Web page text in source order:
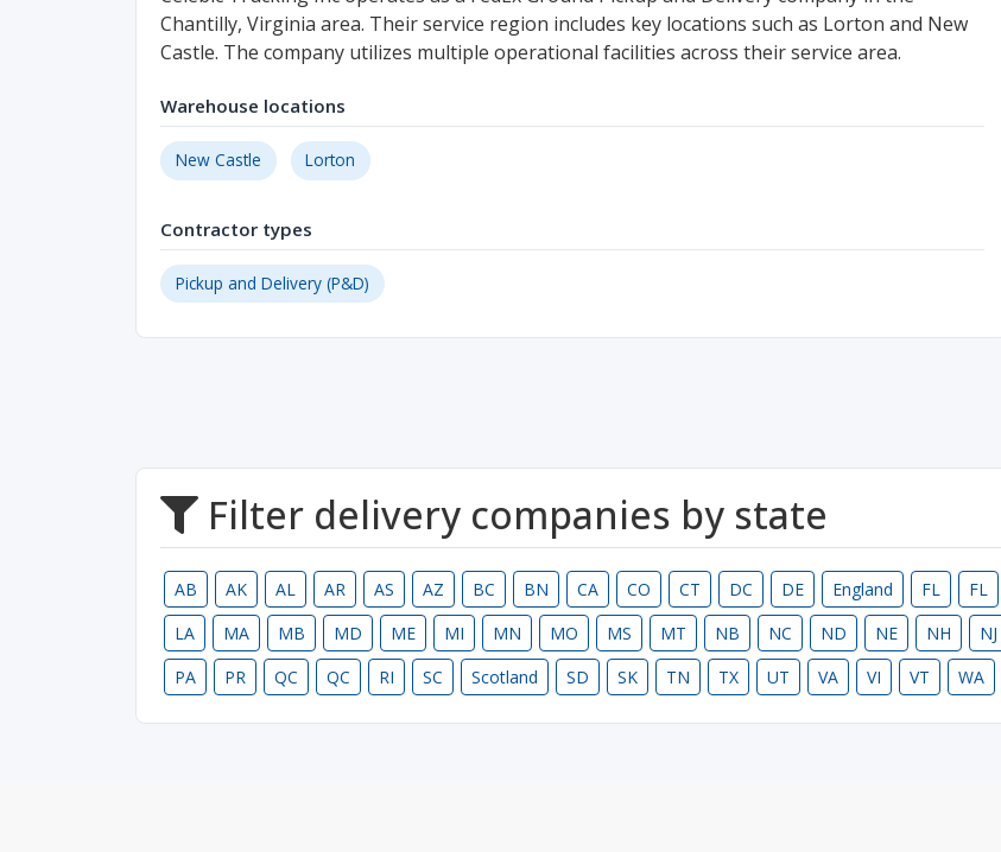
Chantilly, Virginia area. Their service region includes key locations such as Lorton and New
Castle. The company utilizes multiple operational facilities across their service area.
Warehouse locations
New Castle Lorton
Contractor types
Pickup and Delivery (P&D)
Filter delivery companies by state
AB AK AL AR AS AZ BC BN CA CO CT DC DE England FL FL
LA
MA MB MD ME MI MN MO MS MT NB NC ND NE NH NJ
PA
PR QC QC RI SC Scotland SD SK TN TX UT VA VI VT WA